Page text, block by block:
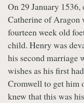
On 29 January
Catherine of Aragon
fourteen week old
child. Henry was
his second marriage
wishes as his first
Cromwell to get him
knew that this was